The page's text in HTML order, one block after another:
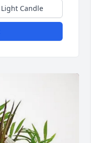
Light Candle